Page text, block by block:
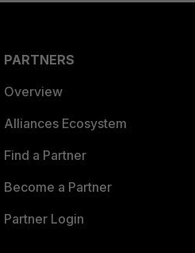
PARTNERS
Overview
Alliances Ecosystem
Find a Partner
Become a Partner
Partner Login